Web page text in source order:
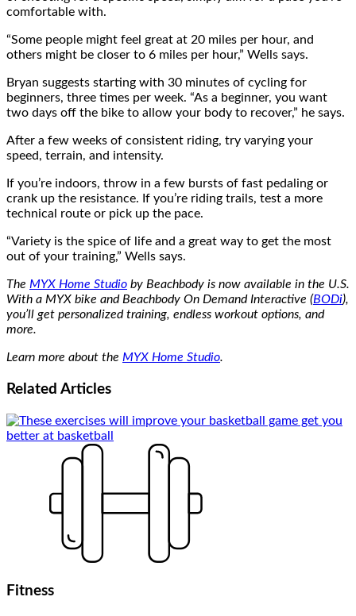
comfortable with.
“Some people might feel great at 20 miles per hour, and
others might be closer to 6 miles per hour,” Wells says.
Bryan suggests starting with 30 minutes of cycling for
beginners, three times per week. “As a beginner, you want
two days off the bike to allow your body to recover,” he says.
After a few weeks of consistent riding, try varying your
speed, terrain, and intensity.
If you’re indoors, throw in a few bursts of fast pedaling or
crank up the resistance. If you’re riding trails, test a more
technical route or pick up the pace.
“Variety is the spice of life and a great way to get the most
out of your training,” Wells says.
The MYX Home Studio by Beachbody is now available in the U.S.
With a MYX bike and Beachbody On Demand Interactive (BODi),
you’ll get personalized training, endless workout options, and
more.
Learn more about the MYX Home Studio.
Related Articles
Fitness